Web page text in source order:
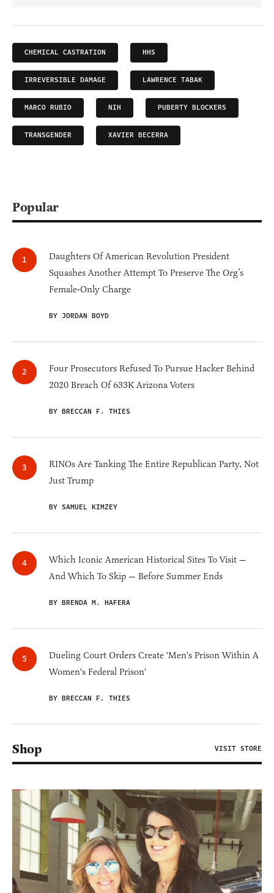
CHEMICAL CASTRATION HHS
IRREVERSIBLE DAMAGE LAWRENCE TABAK
MARCO RUBIO NIH PUBERTY BLOCKERS
TRANSGENDER XAVIER BECERRA
Popular
Daughters Of American Revolution President
Squashes Another Attempt To Preserve The Org’s
Female-Only Charge
BY JORDAN BOYD
Four Prosecutors Refused To Pursue Hacker Behind
2020 Breach Of 633K Arizona Voters
BY BRECCAN F. THIES
RINOs Are Tanking The Entire Republican Party, Not
Just Trump
BY SAMUEL KIMZEY
Which Iconic American Historical Sites To Visit —
And Which To Skip — Before Summer Ends
BY BRENDA M. HAFERA
Dueling Court Orders Create 'Men's Prison Within A
Women's Federal Prison'
BY BRECCAN F. THIES
Shop VISIT STORE